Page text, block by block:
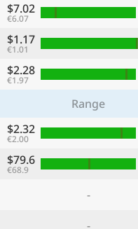
$7.02
€6.07
$1.17
€1.01
$2.28
€1.97
Range
$2.32
€2.00
$79.6
€68.9
-
-